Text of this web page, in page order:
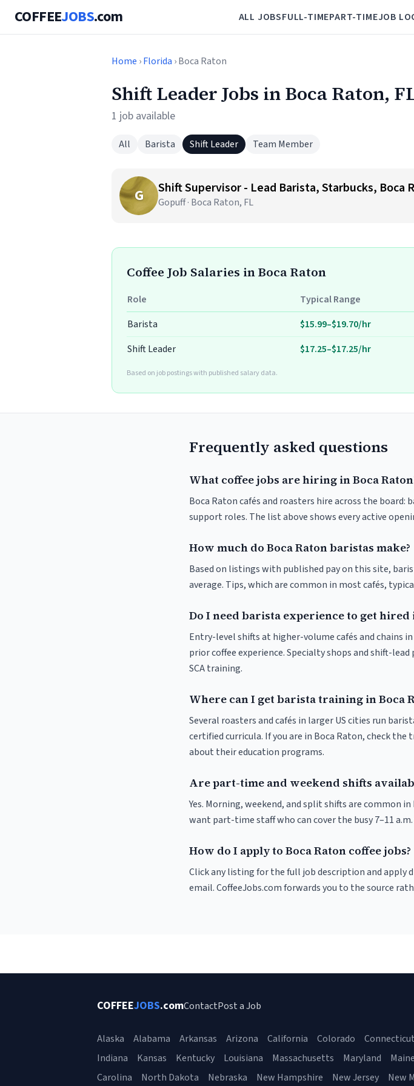
COFFEEJOBS.com ALL JOBSFULL-TIMEPART-TIMEJOB
Home ›Florida › Boca Raton
Shift Leader Jobs in Boca Raton,
1 job available
All Barista Shift Leader Team Member
G Shift Supervisor - Lead Barista, Starbucks, Boca
Gopuff · Boca Raton, FL
Coffee Job Salaries in Boca Raton
Role Typical Range
Barista
$15.99–$19.70/hr
Shift Leader
$17.25–$17.25/hr
Based on job postings with published salary data.
Frequently asked questions
What coffee jobs are hiring in Boca
Boca Raton cafés and roasters hire across the board:
support roles. The list above shows every active
How much do Boca Raton baristas make?
Based on listings with published pay on this site,
average. Tips, which are common in most cafés,
Do I need barista experience to get hired
Entry-level shifts at higher-volume cafés and chains
prior coffee experience. Specialty shops and shift-
SCA training.
Where can I get barista training in Boca
Several roasters and cafés in larger US cities run
certified curricula. If you are in Boca Raton, check
about their education programs.
Are part-time and weekend shifts
Yes. Morning, weekend, and split shifts are common
want part-time staff who can cover the busy 7–11
How do I apply to Boca Raton coffee jobs?
Click any listing for the full job description and
email. CoffeeJobs.com forwards you to the source
COFFEEJOBS.comContactPost a Job
Alaska Alabama Arkansas Arizona California Colorado Connecticut
Indiana
Kansas Kentucky Louisiana Massachusetts Maryland Maine
Carolina
North Dakota Nebraska New Hampshire New Jersey New